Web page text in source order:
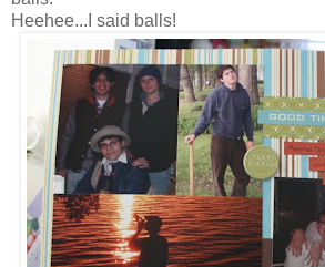
Heehee...I said balls!